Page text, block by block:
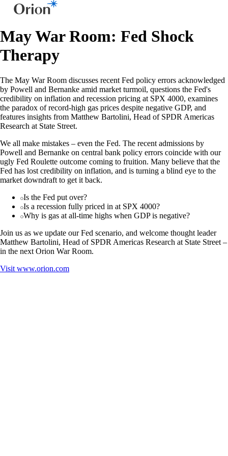
May War Room: Fed Shock
Therapy
The May War Room discusses recent Fed policy errors acknowledged
by Powell and Bernanke amid market turmoil, questions the Fed's
credibility on inflation and recession pricing at SPX 4000, examines
the paradox of record-high gas prices despite negative GDP, and
features insights from Matthew Bartolini, Head of SPDR Americas
Research at State Street.
We all make mistakes – even the Fed. The recent admissions by
Powell and Bernanke on central bank policy errors coincide with our
ugly Fed Roulette outcome coming to fruition. Many believe that the
Fed has lost credibility on inflation, and is turning a blind eye to the
market downdraft to get it back.
Is the Fed put over?
Is a recession fully priced in at SPX 4000?
Why is gas at all-time highs when GDP is negative?
Join us as we update our Fed scenario, and welcome thought leader
Matthew Bartolini, Head of SPDR Americas Research at State Street –
in the next Orion War Room.
Visit www.orion.com